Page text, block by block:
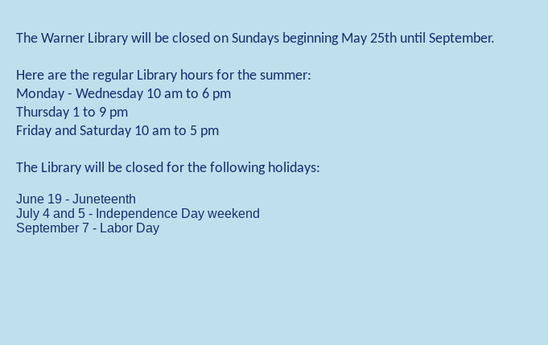
The Warner Library will be closed on Sundays beginning May 25th until September.
Here are the regular Library hours for the summer:
Monday - Wednesday 10 am to 6 pm
Thursday 1 to 9 pm
Friday and Saturday 10 am to 5 pm
The Library will be closed for the following holidays:
June 19 - Juneteenth
July 4 and 5 - Independence Day weekend
September 7 - Labor Day